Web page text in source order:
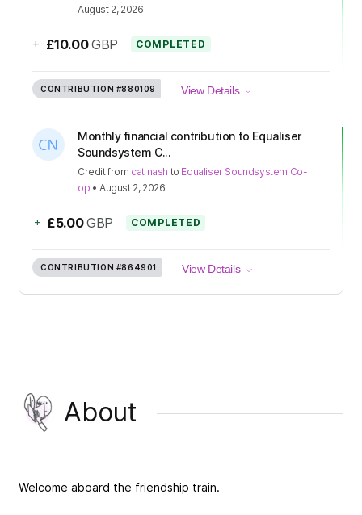
August 2, 2026
+ £10.00 GBP COMPLETED
CONTRIBUTION #880109 View Details
Monthly financial contribution to Equaliser
Soundsystem C...
Creditfrom cat nash to Equaliser Soundsystem Co-
op •August 2, 2026
+ £5.00 GBP COMPLETED
CONTRIBUTION #864901 View Details
About
Welcome aboard the friendship train.